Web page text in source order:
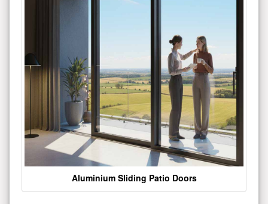
Aluminium Sliding Patio Doors